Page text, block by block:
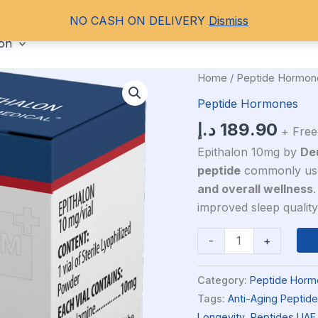
NO CASH ON DELIVERY Dismiss
ORAL STEROIDS PCT HGH
Home / Peptide
Peptide Hormones
189.90 د.إ
+
Epithalon 10mg by
peptidecommonly
and overall wellness
improved sleep
-
Deus
Medical
Epithalon
10mg
quantity
+
Category: Peptide
Tags: Anti-Aging Peptide